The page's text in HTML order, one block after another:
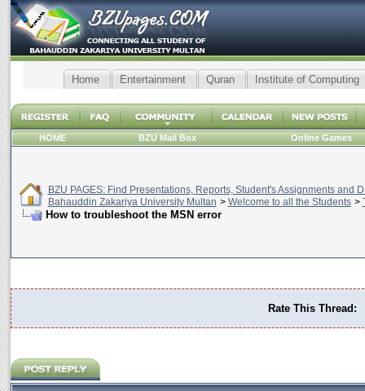
Home Entertainment Quran Institute of Computing
HOME BZU Mail Box Online Games
BZU PAGES: Find Presentations, Reports, Student's Assignments and
Bahauddin Zakariya University Multan > Welcome to all the Students >
How to troubleshoot the MSN error
Rate This Thread: